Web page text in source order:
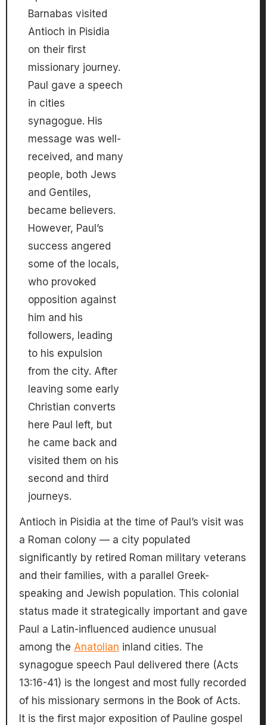
Barnabas visited
Antioch in Pisidia
on their first
missionary journey.
Paul gave a speech
in cities
synagogue. His
message was well-
received, and many
people, both Jews
and Gentiles,
became believers.
However, Paul’s
success angered
some of the locals,
who provoked
opposition against
him and his
followers, leading
to his expulsion
from the city. After
leaving some early
Christian converts
here Paul left, but
he came back and
visited them on his
second and third
journeys.
Antioch in Pisidia at the time of Paul’s visit was
a Roman colony — a city populated
significantly by retired Roman military veterans
and their families, with a parallel Greek-
speaking and Jewish population. This colonial
status made it strategically important and gave
Paul a Latin-influenced audience unusual
among the Anatolian inland cities. The
synagogue speech Paul delivered there (Acts
13:16-41) is the longest and most fully recorded
of his missionary sermons in the Book of Acts.
It is the first major exposition of Pauline gospel